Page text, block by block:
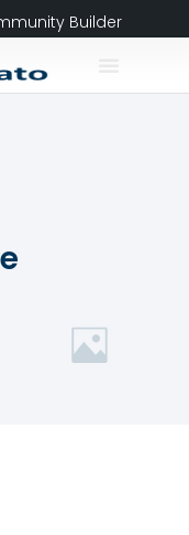
Builder